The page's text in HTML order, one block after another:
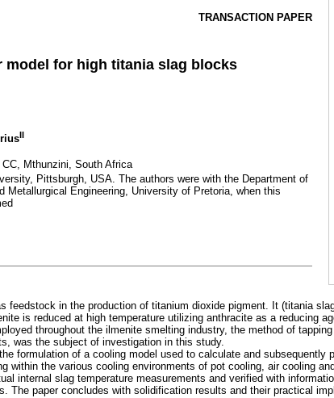
TRANSACTION PAPER
model for high titania slag blocks
II
Mthunzini, South Africa
Pittsburgh, USA. The authors were with the Department of
Metallurgical Engineering, University of Pretoria, when this
feedstock in the production of titanium dioxide pigment. It (titania
is reduced at high temperature utilizing anthracite as a reducing
throughout the ilmenite smelting industry, the method of
was the subject of investigation in this study.
formulation of a cooling model used to calculate and subsequently
within the various cooling environments of pot cooling, air cooling
internal slag temperature measurements and verified with
The paper concludes with solidification results and their practical